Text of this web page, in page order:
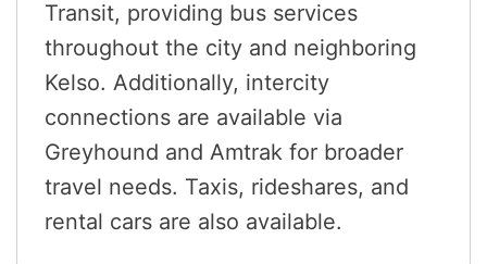
Transit, providing bus services
throughout the city and neighboring
Kelso. Additionally, intercity
connections are available via
Greyhound and Amtrak for broader
travel needs. Taxis, rideshares, and
rental cars are also available.